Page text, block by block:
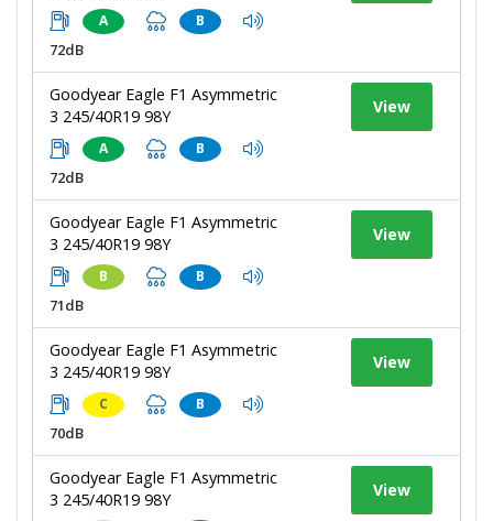
A B
72dB
Goodyear Eagle F1 Asymmetric
3 245/40R19 98Y
A B
72dB
View
Goodyear Eagle F1 Asymmetric
3 245/40R19 98Y
B B
71dB
View
Goodyear Eagle F1 Asymmetric
3 245/40R19 98Y
C B
70dB
View
Goodyear Eagle F1 Asymmetric
3 245/40R19 98Y
View